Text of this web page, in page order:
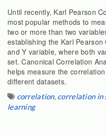
Until recently, Karl Pearson
most popular methods to
two or more than two
establishing the Karl
and Y variable, where both
set. Canonical Correlation
helps measure the
different datasets.
correlation, correlation in
learning